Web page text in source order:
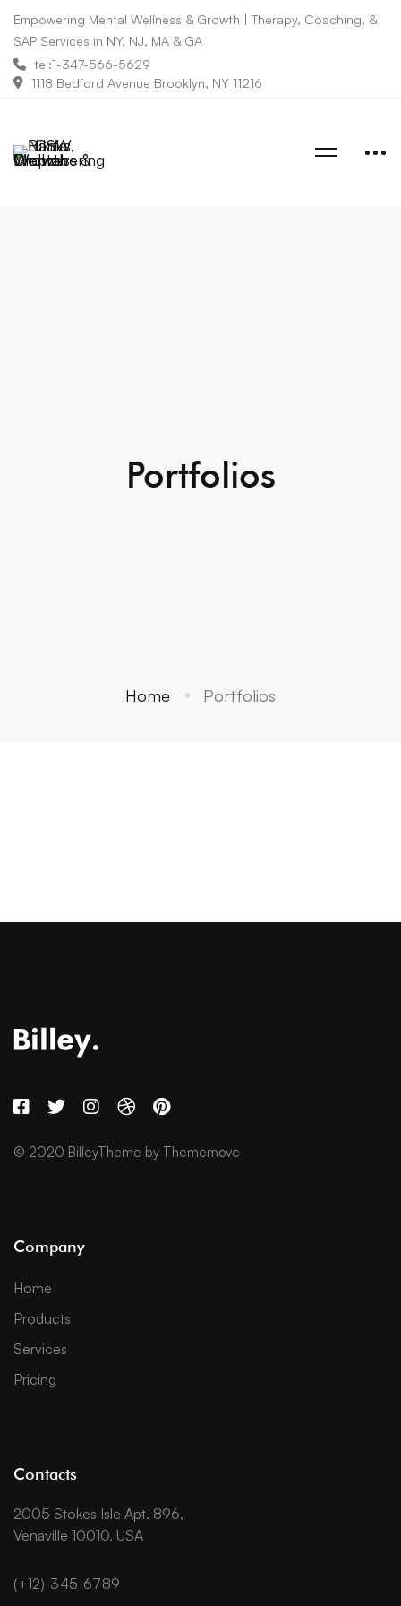
Empowering Mental Wellness & Growth | Therapy, Coaching, &
SAP Services in NY, NJ, MA & GA
tel:1-347-566-5629
1118 Bedford Avenue Brooklyn, NY 11216
Portfolios
Home Portfolios
© 2020 BilleyTheme by Thememove
Company
Home
Products
Services
Pricing
Contacts
2005 Stokes Isle Apt. 896,
Venaville 10010, USA
(+12) 345 6789